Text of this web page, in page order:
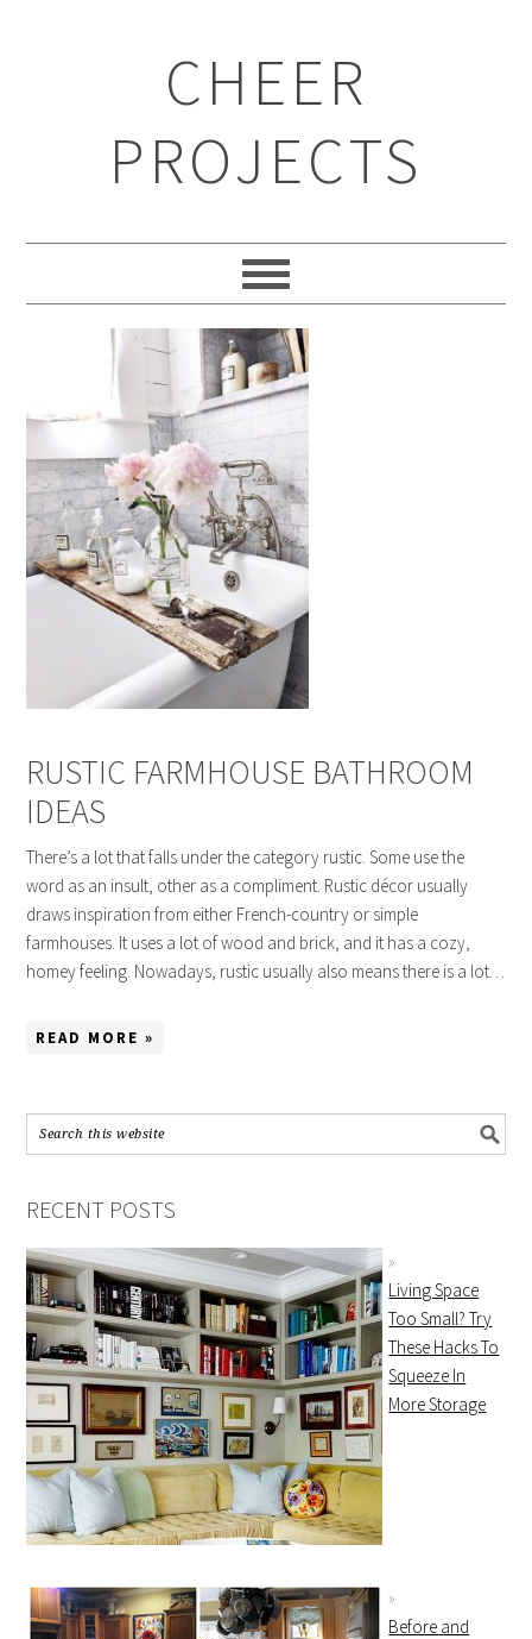
CHEER
PROJECTS
RUSTIC FARMHOUSE BATHROOM
IDEAS
There’s a lot that falls under the category rustic. Some use the
word as an insult, other as a compliment. Rustic décor usually
draws inspiration from either French-country or simple
farmhouses. It uses a lot of wood and brick, and it has a cozy,
homey feeling. Nowadays, rustic usually also means there is a lot…
READ MORE »
RECENT POSTS
Living Space
Too Small? Try
These Hacks To
Squeeze In
More Storage
Before and